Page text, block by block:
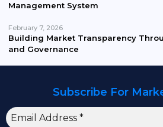
Management System
February 7, 2026
Building Market Transparency
and Governance
Subscribe For